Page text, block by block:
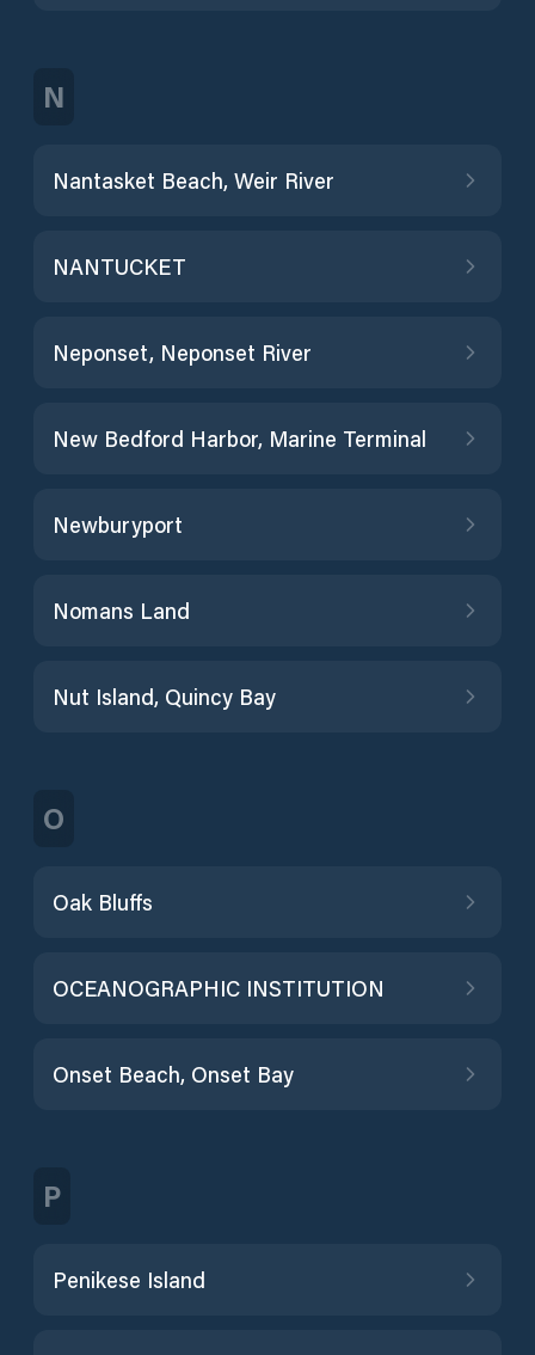
N
Nantasket Beach, Weir River
NANTUCKET
Neponset, Neponset River
New Bedford Harbor, Marine Terminal
Newburyport
Nomans Land
Nut Island, Quincy Bay
O
Oak Bluffs
OCEANOGRAPHIC INSTITUTION
Onset Beach, Onset Bay
P
Penikese Island